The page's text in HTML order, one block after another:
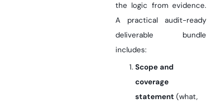
the logic from evidence.
A practical audit-ready
deliverable bundle
includes:
Scope and
coverage
statement (what,